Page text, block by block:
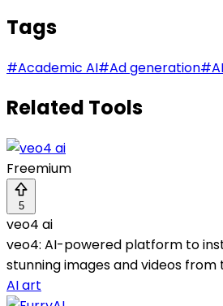
Tags
#Academic AI#Ad generation#
Related Tools
Freemium
5
veo4 ai
veo4: AI-powered platform to
stunning images and videos from
AI art